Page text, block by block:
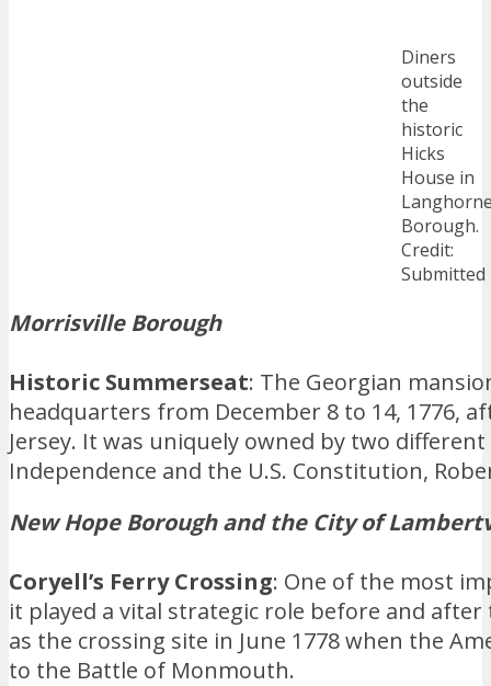
Diners
outside
the
historic
Hicks
House in
Borough.
Credit:
Submitted
Morrisville Borough
Historic Summerseat: The Georgian
headquarters from December 8 to 14, 1776,
Jersey. It was uniquely owned by two
Independence and the U.S. Constitution,
New Hope Borough and the City of
Coryell’s Ferry Crossing: One of the most
it played a vital strategic role before and
as the crossing site in June 1778 when the
to the Battle of Monmouth.